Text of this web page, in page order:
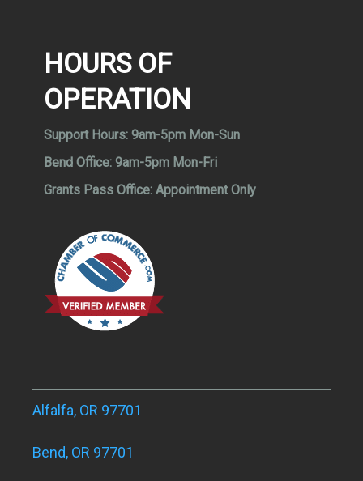
HOURS OF
OPERATION
Support Hours:9am-5pm Mon-Sun
Bend Office:9am-5pm Mon-Fri
Grants Pass Office:Appointment Only
Alfalfa, OR 97701
Bend, OR 97701